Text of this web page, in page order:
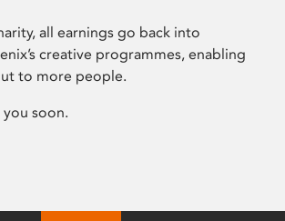
all earnings go back into
creative programmes, enabling
to more people.
soon.